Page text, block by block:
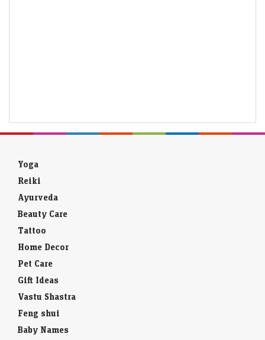
Yoga
Reiki
Ayurveda
Beauty Care
Tattoo
Home Decor
Pet Care
Gift Ideas
Vastu Shastra
Feng shui
Baby Names